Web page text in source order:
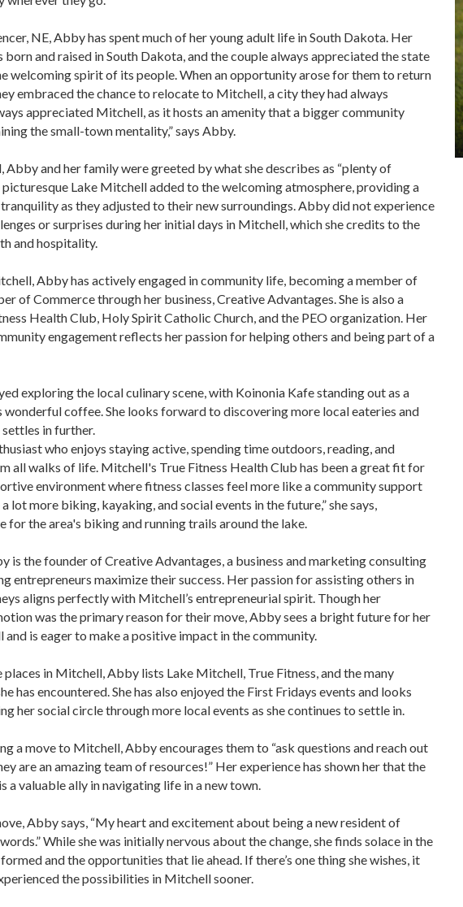
NE, Abby has spent much of her young adult life in South Dakota. Her
born and raised in South Dakota, and the couple always appreciated the state
welcoming spirit of its people. When an opportunity arose for them to return
embraced the chance to relocate to Mitchell, a city they had always
appreciated Mitchell, as it hosts an amenity that a bigger community
the small-town mentality,” says Abby.
and her family were greeted by what she describes as “plenty of
picturesque Lake Mitchell added to the welcoming atmosphere, providing a
tranquility as they adjusted to their new surroundings. Abby did not experience
or surprises during her initial days in Mitchell, which she credits to the
and hospitality.
Abby has actively engaged in community life, becoming a member of
of Commerce through her business, Creative Advantages. She is also a
Health Club, Holy Spirit Catholic Church, and the PEO organization. Her
engagement reflects her passion for helping others and being part of a
exploring the local culinary scene, with Koinonia Kafe standing out as a
coffee. She looks forward to discovering more local eateries and
settles in further.
who enjoys staying active, spending time outdoors, reading, and
all walks of life. Mitchell's True Fitness Health Club has been a great fit for
environment where fitness classes feel more like a community support
lot more biking, kayaking, and social events in the future,” she says,
for the area's biking and running trails around the lake.
is the founder of Creative Advantages, a business and marketing consulting
entrepreneurs maximize their success. Her passion for assisting others in
aligns perfectly with Mitchell’s entrepreneurial spirit. Though her
was the primary reason for their move, Abby sees a bright future for her
and is eager to make a positive impact in the community.
in Mitchell, Abby lists Lake Mitchell, True Fitness, and the many
has encountered. She has also enjoyed the First Fridays events and looks
her social circle through more local events as she continues to settle in.
a move to Mitchell, Abby encourages them to “ask questions and reach out
are an amazing team of resources!” Her experience has shown her that the
a valuable ally in navigating life in a new town.
Abby says, “My heart and excitement about being a new resident of
While she was initially nervous about the change, she finds solace in the
and the opportunities that lie ahead. If there’s one thing she wishes, it
the possibilities in Mitchell sooner.